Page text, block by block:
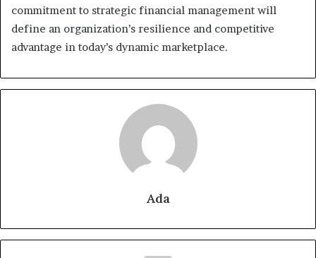
commitment to strategic financial management will
define an organization’s resilience and competitive
advantage in today’s dynamic marketplace.
Ada